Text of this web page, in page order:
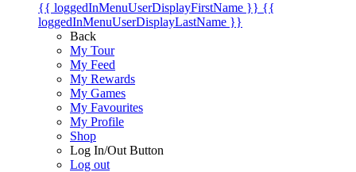
{{ loggedInMenuUserDisplayFirstName }} {{
loggedInMenuUserDisplayLastName }}
Back
My Tour
My Feed
My Rewards
My Games
My Favourites
My Profile
Shop
Log In/Out Button
Log out